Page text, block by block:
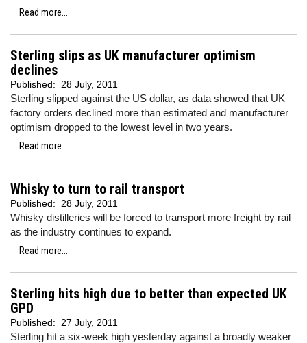
Read more...
Sterling slips as UK manufacturer optimism
declines
Published: 28 July, 2011
Sterling slipped against the US dollar, as data showed that UK
factory orders declined more than estimated and manufacturer
optimism dropped to the lowest level in two years.
Read more...
Whisky to turn to rail transport
Published: 28 July, 2011
Whisky distilleries will be forced to transport more freight by rail
as the industry continues to expand.
Read more...
Sterling hits high due to better than expected UK
GPD
Published: 27 July, 2011
Sterling hit a six-week high yesterday against a broadly weaker